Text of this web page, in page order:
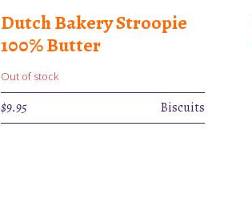
Dutch Bakery Stroopie
100% Butter
Out of stock
$9.95 Biscuits